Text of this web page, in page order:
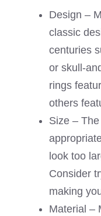
Design –
classic
centuries
or skull-
rings
others
Size –
look too
Consider
making
Material –